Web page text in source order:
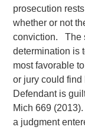
prosecution
whether or not
conviction. The
determination is
most favorable
or jury could
Defendant is
Mich 669
a judgment